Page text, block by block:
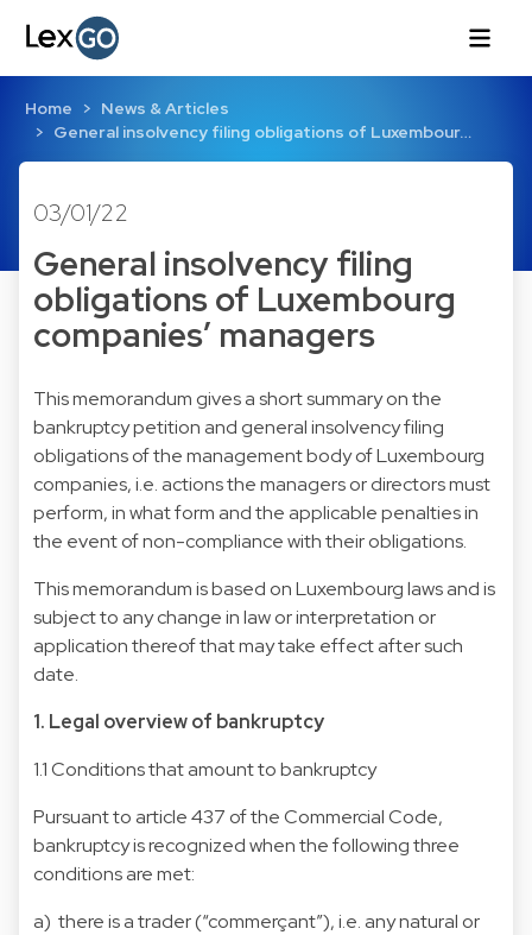
Home
News & Articles
General insolvency filing obligations of Luxembour…
03/01/22
General insolvency filing
obligations of Luxembourg
companies’ managers
This memorandum gives a short summary on the
bankruptcy petition and general insolvency filing
obligations of the management body of Luxembourg
companies, i.e. actions the managers or directors must
perform, in what form and the applicable penalties in
the event of non-compliance with their obligations.
This memorandum is based on Luxembourg laws and is
subject to any change in law or interpretation or
application thereof that may take effect after such
date.
1. Legal overview of bankruptcy
1.1 Conditions that amount to bankruptcy
Pursuant to article 437 of the Commercial Code,
bankruptcy is recognized when the following three
conditions are met:
a) there is a trader (“commerçant”), i.e. any natural or